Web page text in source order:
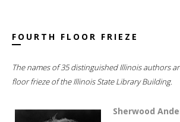
FOURTH FLOOR FRIEZE
The names of 35 distinguished Illinois authors
floor frieze of the Illinois State Library Building.
Sherwood